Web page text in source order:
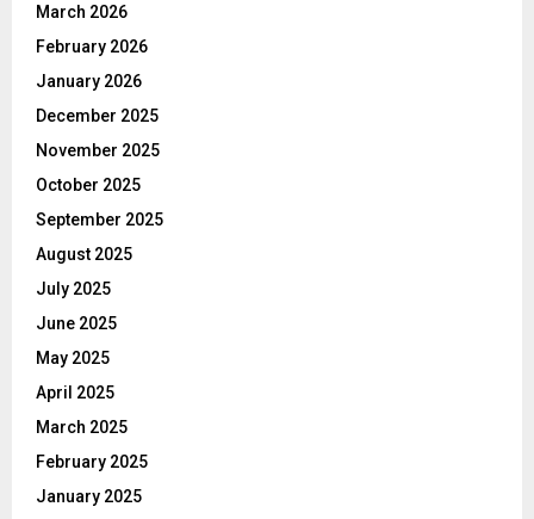
March 2026
February 2026
January 2026
December 2025
November 2025
October 2025
September 2025
August 2025
July 2025
June 2025
May 2025
April 2025
March 2025
February 2025
January 2025